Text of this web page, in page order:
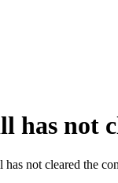
has not
not cleared the